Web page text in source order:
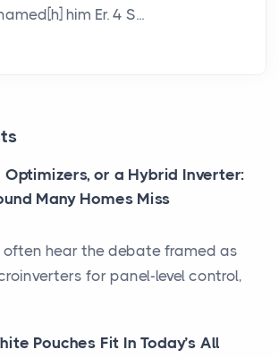
him Er. 4 S...
Optimizers, or a Hybrid Inverter:
Many Homes Miss
often hear the debate framed as
for panel-level control,
Pouches Fit In Today’s All